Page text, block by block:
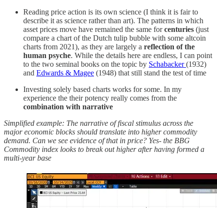
Reading price action is its own science (I think it is fair to
describe it as science rather than art). The patterns in which
asset prices move have remained the same forcenturies (just
compare a chart of the Dutch tulip bubble with some altcoin
charts from 2021), as they are largely a reflection of the
human psyche. While the details here are endless, I can point
to the two seminal books on the topic by Schabacker(1932)
and Edwards & Magee (1948) that still stand the test of time
Investing solely based charts works for some. In my
experience the their potency really comes from the
combination with narrative
Simplified example: The narrative of fiscal stimulus across the
major economic blocks should translate into higher commodity
demand. Can we see evidence of that in price? Yes- the BBG
Commodity index looks to break out higher after having formed a
multi-year base